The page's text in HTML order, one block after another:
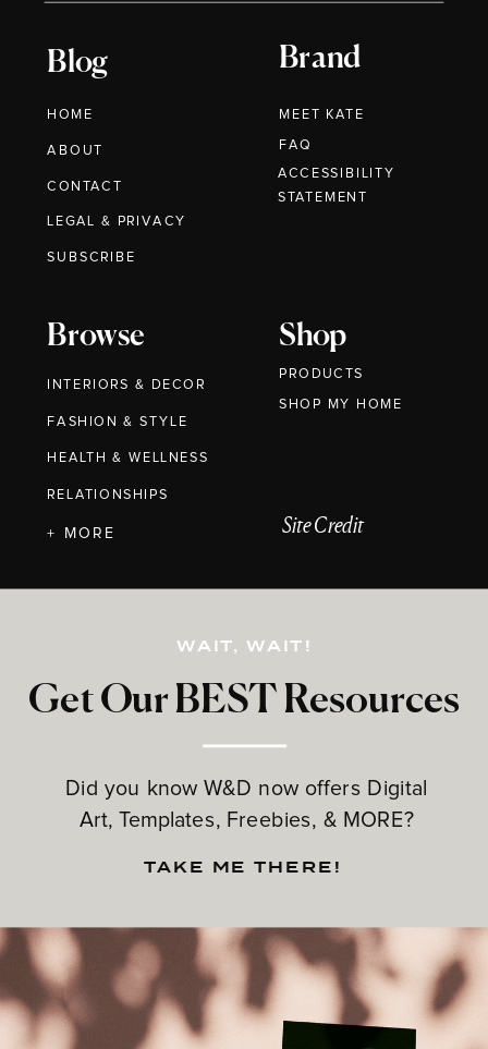
Blog
HOME
ABOUT
CONTACT
Brand
MEET KATE
Browse
INTERIORS & DECOR
FASHION & STYLE
HEALTH & WELLNESS
RELATIONSHIPS
Shop
PRODUCTS
Get Our BEST Resources
Did you know W&D now offers Digital
Art, Templates, Freebies, & MORE?
LEGAL & PRIVACY
+ MORE
FAQ
WAIT, WAIT!
TAKE ME THERE!
Site Credit
SUBSCRIBE
ACCESSIBILITY
STATEMENT
SHOP MY HOME